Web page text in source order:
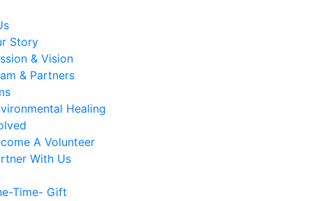
Story
& Vision
& Partners
Healing
A Volunteer
With Us
Time- Gift